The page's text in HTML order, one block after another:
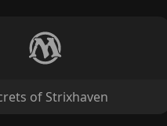
of Strixhaven